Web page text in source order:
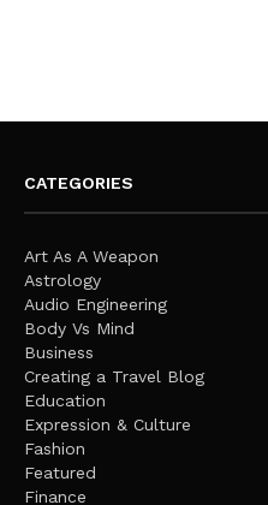
CATEGORIES
Art As A Weapon
Astrology
Audio Engineering
Body Vs Mind
Business
Creating a Travel Blog
Education
Expression & Culture
Fashion
Featured
Finance